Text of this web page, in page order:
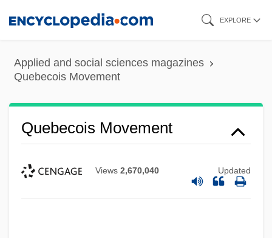
content
EXPLORE
Applied and social sciences magazines
Quebecois Movement
Quebecois Movement
Views 2,670,040 Updated